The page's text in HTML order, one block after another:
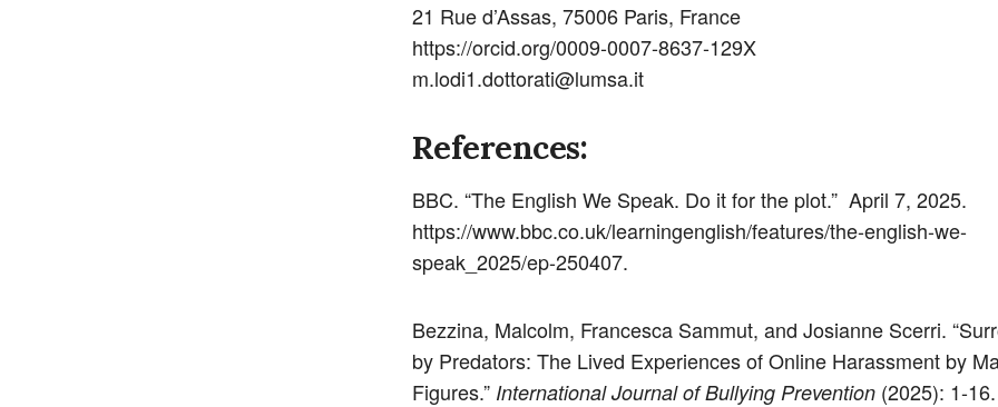
21 Rue d’Assas, 75006 Paris, France
https://orcid.org/0009-0007-8637-129X
m.lodi1.dottorati@lumsa.it
References:
BBC. “The English We Speak. Do it for the plot.” April 7, 2025.
https://www.bbc.co.uk/learningenglish/features/the-english-we-
speak_2025/ep-250407.
Bezzina, Malcolm, Francesca Sammut, and Josianne Scerri.
by Predators: The Lived Experiences of Online Harassment by
Figures.” International Journal of Bullying Prevention(2025): 1-16.